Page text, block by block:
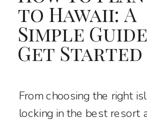
From choosing the right
locking in the best resort
to Hawaii: A
Simple
Get Started